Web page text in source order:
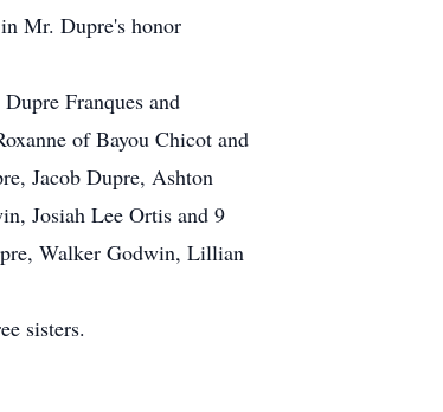
Mr. Dupre's honor
Franques and
of Bayou Chicot and
Jacob Dupre, Ashton
Josiah Lee Ortis and 9
Walker Godwin, Lillian
sisters.